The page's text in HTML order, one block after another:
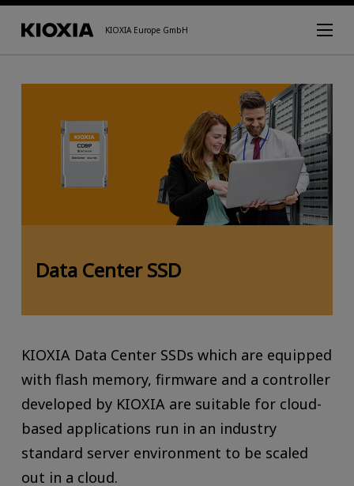
KIOXIA Europe GmbH
Data Center SSD
KIOXIA Data Center SSDs which are equipped
with flash memory, firmware and a controller
developed by KIOXIA are suitable for cloud-
based applications run in an industry
standard server environment to be scaled
out in a cloud.